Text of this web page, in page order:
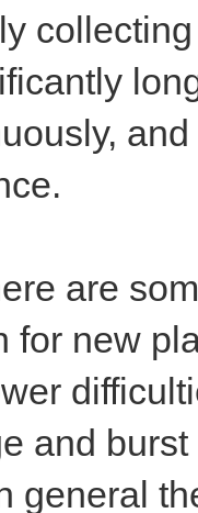
are
for new
and
general